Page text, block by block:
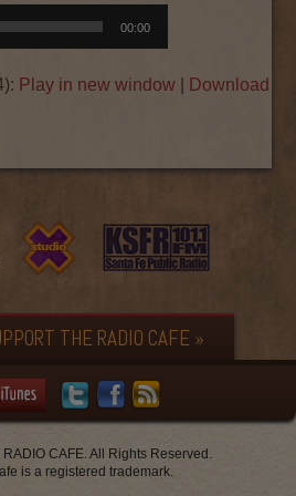
00:00
Play in new window Download
THE RADIO CAFE »
CAFE. All Rights Reserved.
is a registered trademark.